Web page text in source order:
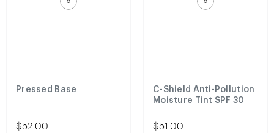
Pressed Base
$52.00
C-Shield Anti-Pollution
Moisture Tint SPF 30
$51.00